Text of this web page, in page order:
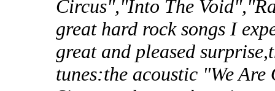
Circus","Into The
great hard rock songs I
great and pleased
tunes:the acoustic "We